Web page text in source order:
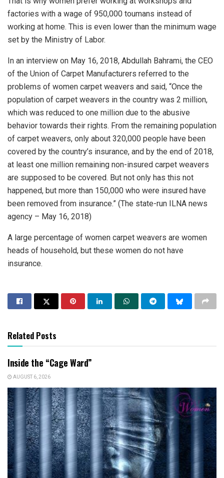
factories with a wage of 950,000 toumans instead of
working at home. This is even lower than the minimum wage
set by the Ministry of Labor.
In an interview on May 16, 2018, Abdullah Bahrami, the CEO
of the Union of Carpet Manufacturers referred to the
problems of women carpet weavers and said, “Once the
population of carpet weavers in the country was 2 million,
which was reduced to one million due to the abusive
behavior towards their rights. From the remaining population
of carpet weavers, only about 320,000 people have been
covered by the country’s insurance, and by the end of 2018,
at least one million remaining non-insured carpet weavers
are supposed to be covered. But not only has this not
happened, but more than 150,000 who were insured have
been removed from insurance.” (The state-run ILNA news
agency – May 16, 2018)
A large percentage of women carpet weavers are women
heads of household, but these women do not have
insurance.
Related Posts
Inside the “Cage Ward”
AUGUST 6, 2026